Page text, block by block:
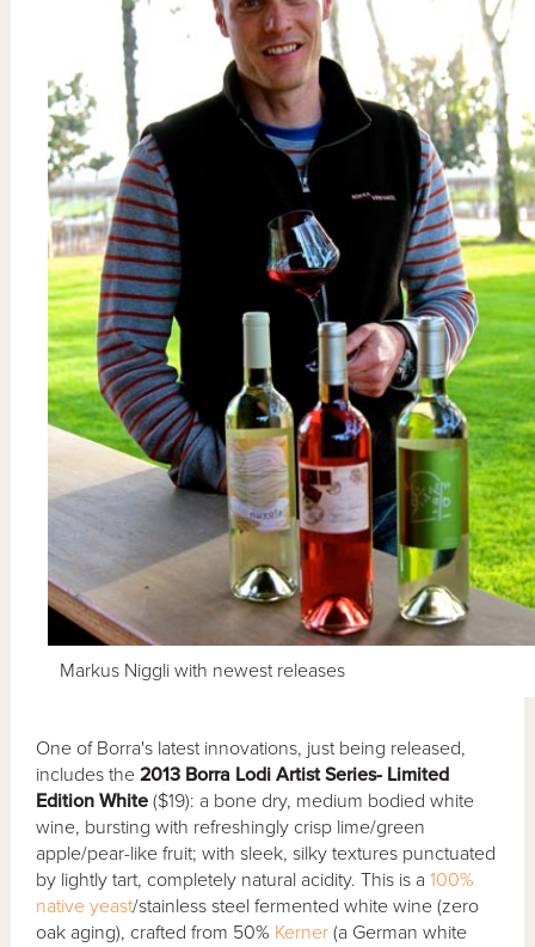
Markus Niggli with newest releases
One of Borra's latest innovations, just being released,
includes the2013 Borra Lodi Artist Series- Limited
Edition White ($19): a bone dry, medium bodied white
wine, bursting with refreshingly crisp lime/green
apple/pear-like fruit; with sleek, silky textures punctuated
by lightly tart, completely natural acidity. This is a100%
native yeast/stainless steel fermented white wine (zero
oak aging), crafted from 50% Kerner (a German white